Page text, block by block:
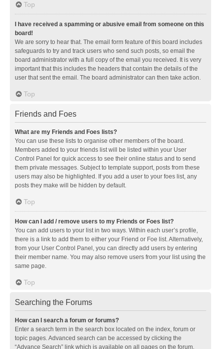
Top
I have received a spamming or abusive email from someone on this
board!
We are sorry to hear that. The email form feature of this board includes
safeguards to try and track users who send such posts, so email the
board administrator with a full copy of the email you received. It is very
important that this includes the headers that contain the details of the
user that sent the email. The board administrator can then take action.
Top
Friends and Foes
What are my Friends and Foes lists?
You can use these lists to organise other members of the board.
Members added to your friends list will be listed within your User
Control Panel for quick access to see their online status and to send
them private messages. Subject to template support, posts from these
users may also be highlighted. If you add a user to your foes list, any
posts they make will be hidden by default.
Top
How can I add / remove users to my Friends or Foes list?
You can add users to your list in two ways. Within each user’s profile,
there is a link to add them to either your Friend or Foe list. Alternatively,
from your User Control Panel, you can directly add users by entering
their member name. You may also remove users from your list using the
same page.
Top
Searching the Forums
How can I search a forum or forums?
Enter a search term in the search box located on the index, forum or
topic pages. Advanced search can be accessed by clicking the
“Advance Search” link which is available on all pages on the forum.